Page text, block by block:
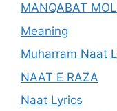
MANQABAT
Meaning
Muharram Naat
NAAT E RAZA
Naat Lyrics